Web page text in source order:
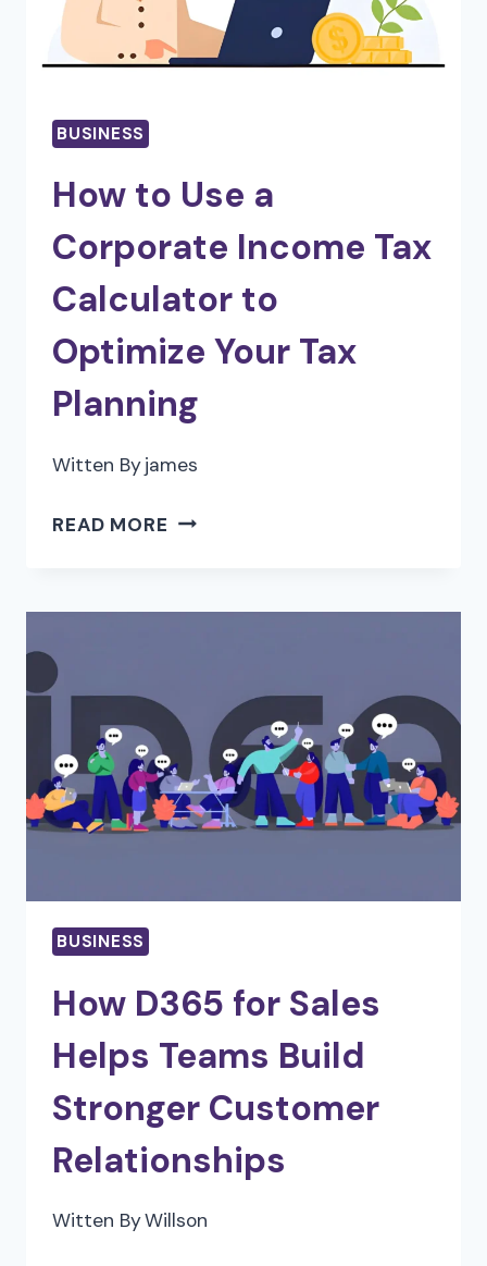
SOLUTIONS
BUSINESS
How to Use a
Corporate Income Tax
Calculator to
Optimize Your Tax
Planning
Witten Byjames
READ MORE HOW
A
CALCULATOR
TO
OPTIMIZE
YOUR
BUSINESS
How D365 for Sales
Helps Teams Build
Stronger Customer
Relationships
Witten ByWillson